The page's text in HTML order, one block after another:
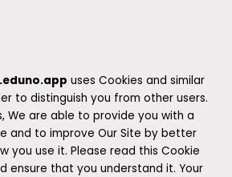
uses Cookies and similar
to distinguish you from other users.
We are able to provide you with a
and to improve Our Site by better
you use it. Please read this Cookie
ensure that you understand it. Your